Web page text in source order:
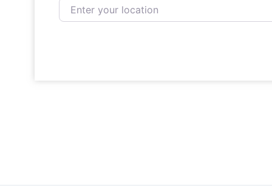
Enter your location